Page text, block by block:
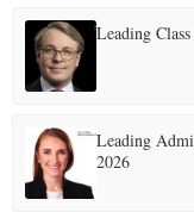
n
a
t
i
Leading
Leading
2026